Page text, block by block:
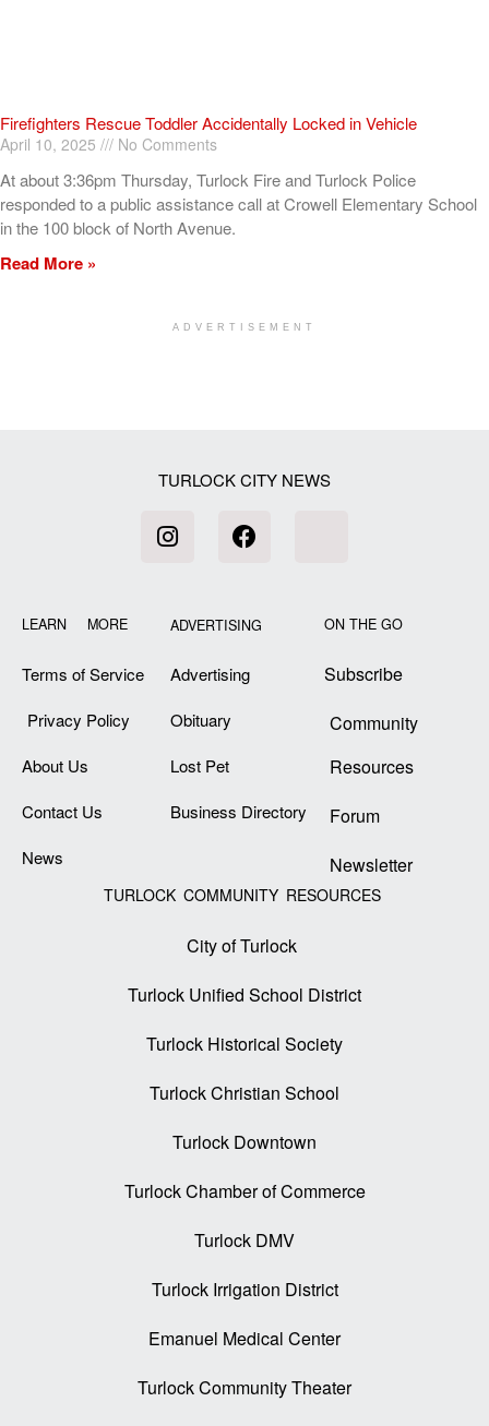
Firefighters Rescue Toddler Accidentally Locked in Vehicle
April 10, 2025 No Comments
At about 3:36pm Thursday, Turlock Fire and Turlock Police
responded to a public assistance call at Crowell Elementary School
in the 100 block of North Avenue.
Read More »
ADVERTISEMENT
TURLOCK CITY NEWS
LEARN MORE
Terms of Service
Privacy Policy
About Us
Contact Us
News
ADVERTISING
Advertising
Obituary
Lost Pet
Business Directory
ON THE GO
Subscribe
Community
Resources
Forum
Newsletter
TURLOCK COMMUNITY RESOURCES
City of Turlock
Turlock Unified School District
Turlock Historical Society
Turlock Christian School
Turlock Downtown
Turlock Chamber of Commerce
Turlock DMV
Turlock Irrigation District
Emanuel Medical Center
Turlock Community Theater